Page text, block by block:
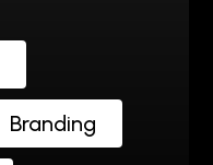
Branding